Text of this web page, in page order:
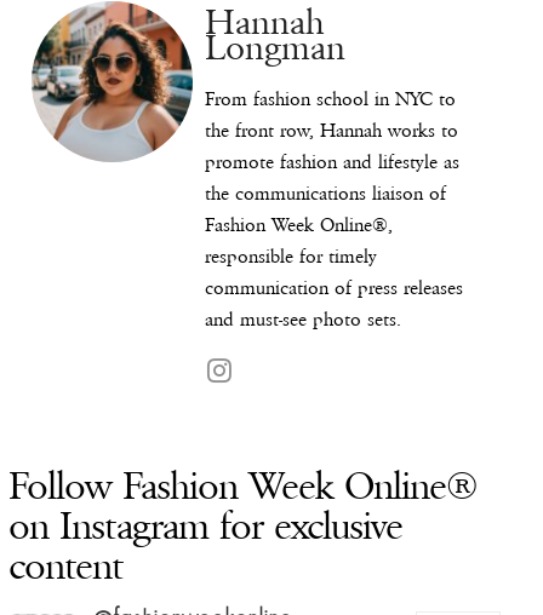
Hannah
Longman
From fashion school in NYC to
the front row, Hannah works to
promote fashion and lifestyle as
the communications liaison of
Fashion Week Online®,
responsible for timely
communication of press releases
and must-see photo sets.
Follow Fashion Week Online®
on Instagram for exclusive
content